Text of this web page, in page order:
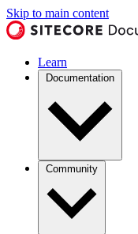
Skip to main content
Learn
Documentation
Community